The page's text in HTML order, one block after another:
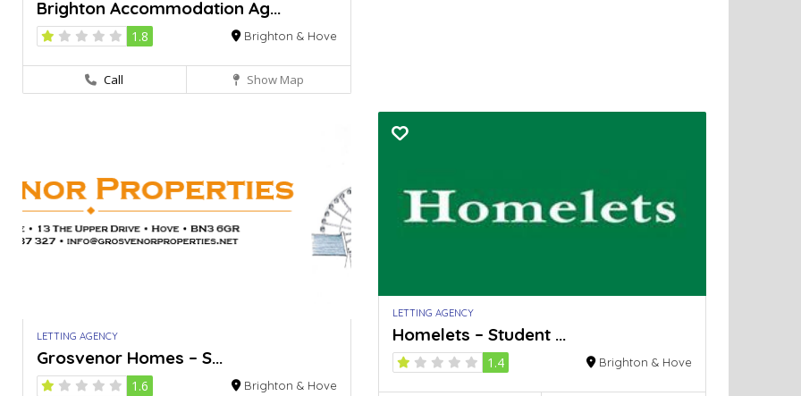
Brighton Accommodation Ag...
1.8 Brighton & Hove
Call Show Map
LETTING AGENCY
Grosvenor Homes – S...
1.6 Brighton & Hove
LETTING AGENCY
Homelets – Student ...
1.4 Brighton & Hove